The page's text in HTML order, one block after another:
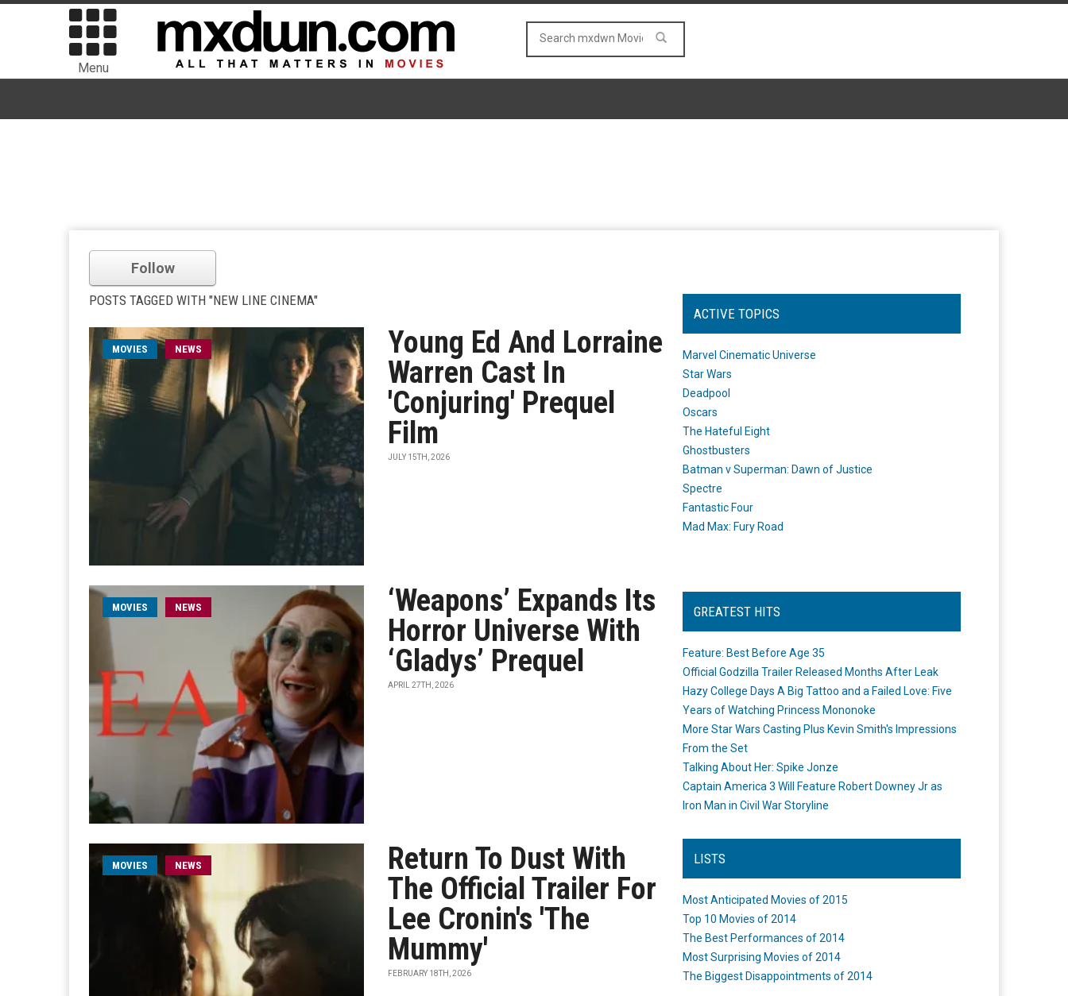
Menu
Follow
POSTS TAGGED WITH "NEW LINE CINEMA"
MOVIES NEWS
Young Ed And Lorraine
Warren Cast In
'Conjuring' Prequel
Film
JULY 15TH, 2026
MOVIES NEWS
‘Weapons’ Expands Its
Horror Universe With
‘Gladys’ Prequel
APRIL 27TH, 2026
MOVIES NEWS
Return To Dust With
The Official Trailer For
Lee Cronin's 'The
Mummy'
FEBRUARY 18TH, 2026
ACTIVE TOPICS
Marvel Cinematic Universe
Star Wars
Deadpool
Oscars
The Hateful Eight
Ghostbusters
Batman v Superman: Dawn of Justice
Spectre
Fantastic Four
Mad Max: Fury Road
GREATEST HITS
Feature: Best Before Age 35
Official Godzilla Trailer Released Months After Leak
Hazy College Days A Big Tattoo and a Failed Love: Five
Years of Watching Princess Mononoke
More Star Wars Casting Plus Kevin Smith's Impressions
From the Set
Talking About Her: Spike Jonze
Captain America 3 Will Feature Robert Downey Jr as
Iron Man in Civil War Storyline
LISTS
Most Anticipated Movies of 2015
Top 10 Movies of 2014
The Best Performances of 2014
Most Surprising Movies of 2014
The Biggest Disappointments of 2014